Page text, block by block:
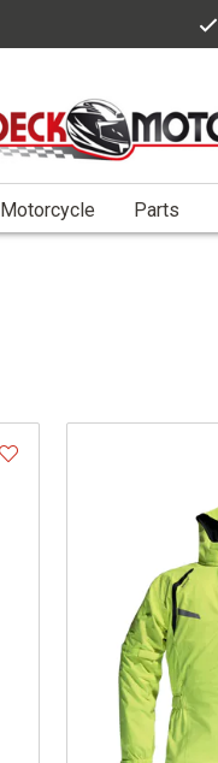
Motorcycle Parts